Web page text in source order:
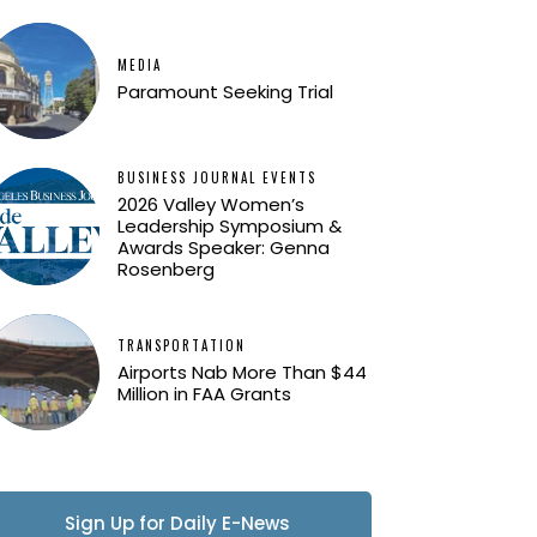
MEDIA
Paramount Seeking Trial
BUSINESS JOURNAL EVENTS
2026 Valley Women’s
Leadership Symposium &
Awards Speaker: Genna
Rosenberg
TRANSPORTATION
Airports Nab More Than $44
Million in FAA Grants
Sign Up for Daily E-News